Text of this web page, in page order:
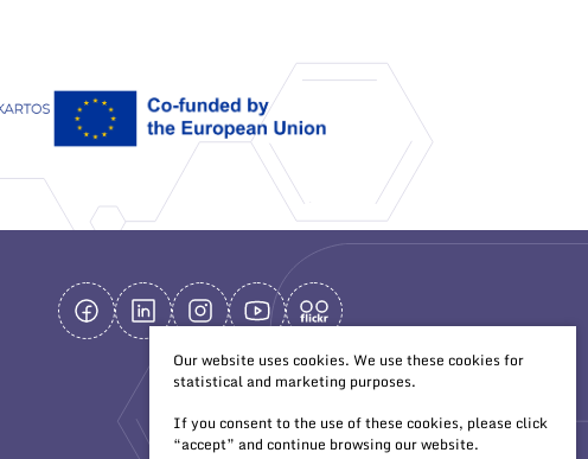
Our website uses cookies. We use these cookies for
statistical and marketing purposes.
If you consent to the use of these cookies, please click
“accept” and continue browsing our website.